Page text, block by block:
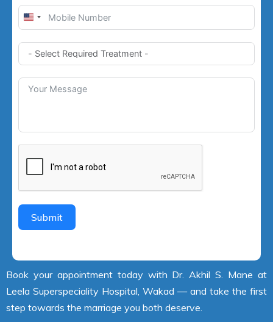
U
i
e
s
+
Submit
Book your appointment today with Dr. Akhil S. Mane at
Leela Superspeciality Hospital, Wakad — and take the first
step towards the marriage you both deserve.